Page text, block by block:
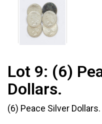
Lot 9: (6)
Dollars.
(6) Peace Silver Dollars.